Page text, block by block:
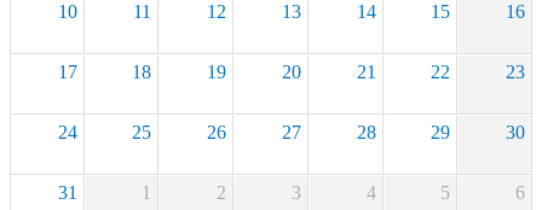
10 11 12 13 14 15 16
17 18 19 20 21 22 23
24 25 26 27 28 29 30
31 1 2 3 4 5 6